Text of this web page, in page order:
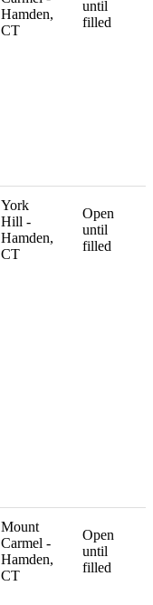
Hamden,
CT
until
filled
York
Hill -
Hamden,
CT
Open
until
filled
Mount
Carmel -
Hamden,
CT
Open
until
filled